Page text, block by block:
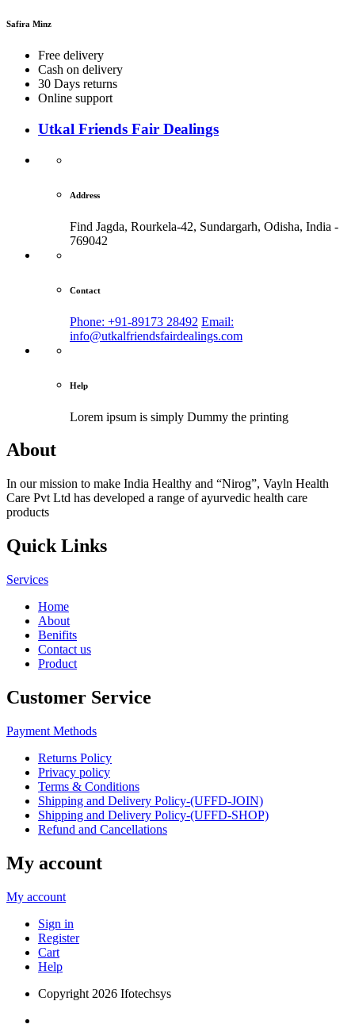
Safira Minz
Free delivery
Cash on delivery
30 Days returns
Online support
Utkal Friends Fair Dealings
Address
Find Jagda, Rourkela-42, Sundargarh, Odisha, India -
769042
Contact
Phone: +91-89173 28492 Email:
info@utkalfriendsfairdealings.com
Help
Lorem ipsum is simply Dummy the printing
About
In our mission to make India Healthy and “Nirog”, Vayln Health
Care Pvt Ltd has developed a range of ayurvedic health care
products
Quick Links
Services
Home
About
Benifits
Contact us
Product
Customer Service
Payment Methods
Returns Policy
Privacy policy
Terms & Conditions
Shipping and Delivery Policy-(UFFD-JOIN)
Shipping and Delivery Policy-(UFFD-SHOP)
Refund and Cancellations
My account
My account
Sign in
Register
Cart
Help
Copyright 2026 Ifotechsys